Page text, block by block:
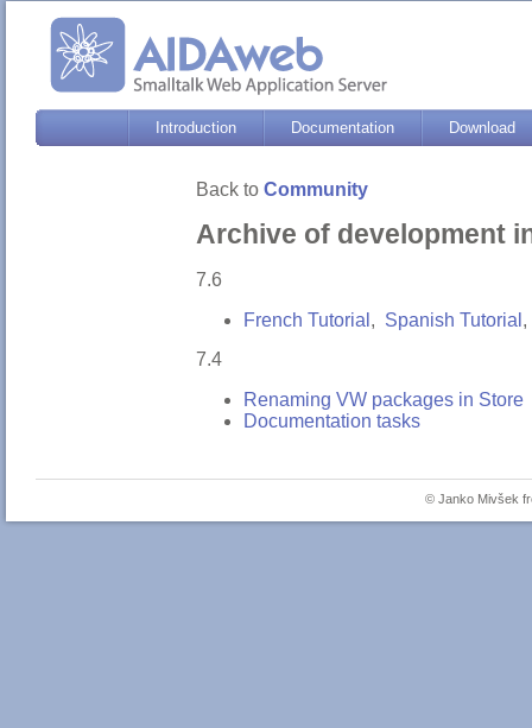
Download
Documentation
Introduction
Back to Community
Archive of development
7.6
French Tutorial , Spanish Tutorial ,
7.4
Renaming VW packages in Store
Documentation tasks
© Janko Mivšek